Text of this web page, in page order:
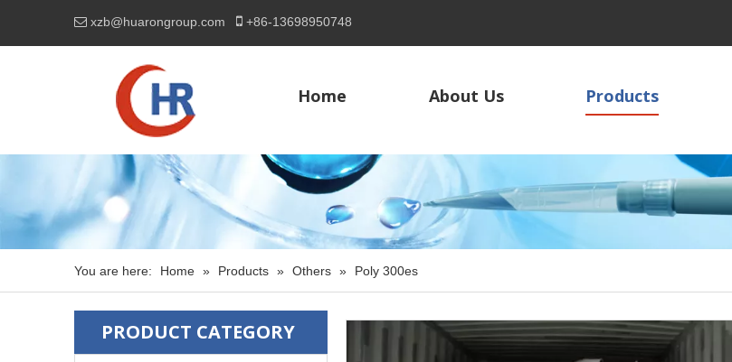
 xzb@huarongroup.com  +86-13698950748
Home About Us Products
You are here: Home » Products » Others » Poly 300es
PRODUCT CATEGORY